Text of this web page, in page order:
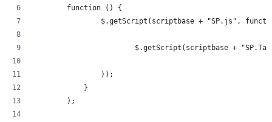
        function () {
$.getScript(scriptbase + "SP.js",
$.getScript(scriptbase
                });
            }
        );